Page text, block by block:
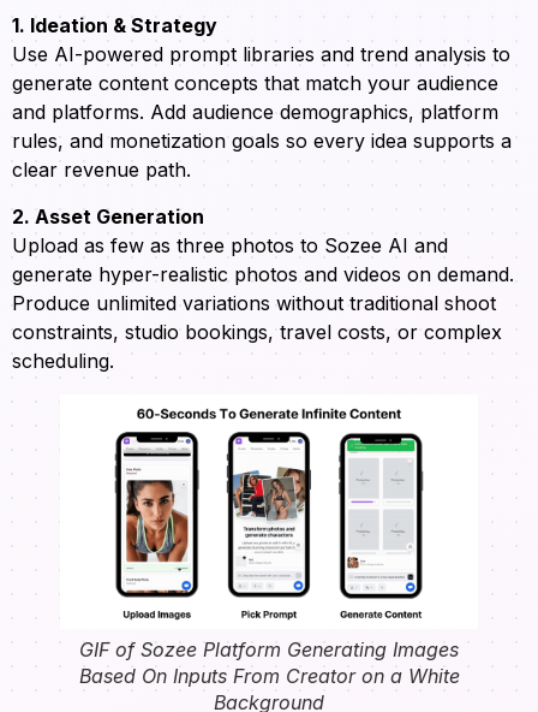
1. Ideation & Strategy
Use AI-powered prompt libraries and trend analysis to
generate content concepts that match your audience
and platforms. Add audience demographics, platform
rules, and monetization goals so every idea supports a
clear revenue path.
2. Asset Generation
Upload as few as three photos to Sozee AI and
generate hyper-realistic photos and videos on demand.
Produce unlimited variations without traditional shoot
constraints, studio bookings, travel costs, or complex
scheduling.
GIF of Sozee Platform Generating Images
Based On Inputs From Creator on a White
Background